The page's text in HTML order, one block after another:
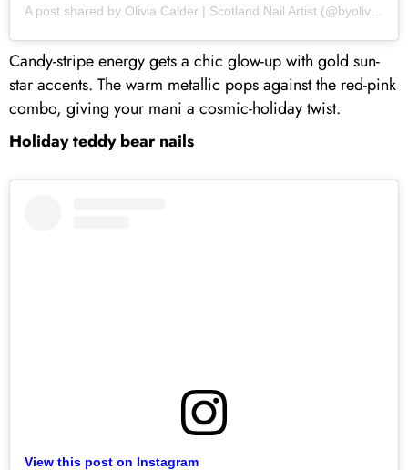
Candy-stripe energy gets a chic glow-up with gold sun-
star accents. The warm metallic pops against the red-pink
combo, giving your mani a cosmic-holiday twist.
Holiday teddy bear nails
View this post on Instagram